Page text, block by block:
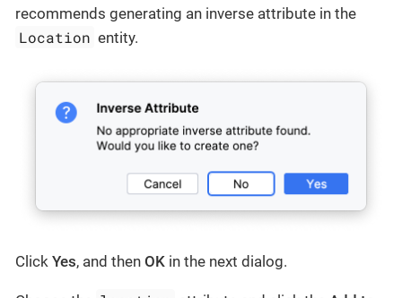
recommends generating an inverse attribute in the
Location entity.
Click Yes, and then OK in the next dialog.